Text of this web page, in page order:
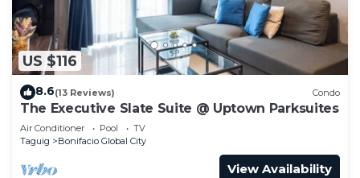
US $116
8.6(13 Reviews) Condo
The Executive Slate Suite @ Uptown Parksuites
Air Conditioner Pool
TV
Taguig
Bonifacio Global City
View Availability